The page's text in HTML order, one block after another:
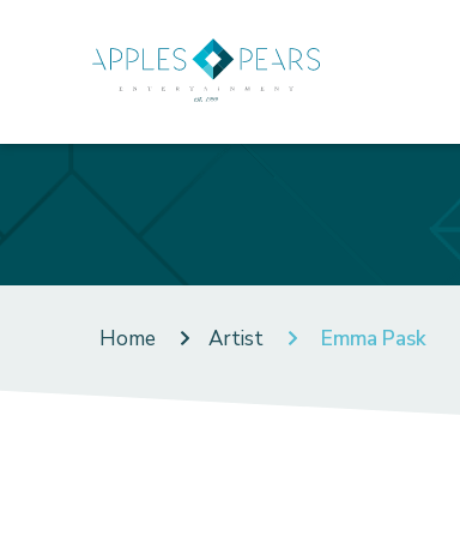
Home Artist Emma Pask